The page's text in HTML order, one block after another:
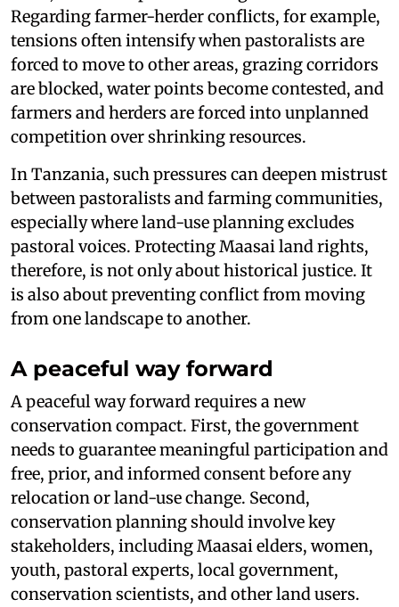
Regarding farmer-herder conflicts, for example,
tensions often intensify when pastoralists are
forced to move to other areas, grazing corridors
are blocked, water points become contested, and
farmers and herders are forced into unplanned
competition over shrinking resources.
In Tanzania, such pressures can deepen mistrust
between pastoralists and farming communities,
especially where land-use planning excludes
pastoral voices. Protecting Maasai land rights,
therefore, is not only about historical justice. It
is also about preventing conflict from moving
from one landscape to another.
A peaceful way forward
A peaceful way forward requires a new
conservation compact. First, the government
needs to guarantee meaningful participation and
free, prior, and informed consent before any
relocation or land-use change. Second,
conservation planning should involve key
stakeholders, including Maasai elders, women,
youth, pastoral experts, local government,
conservation scientists, and other land users.